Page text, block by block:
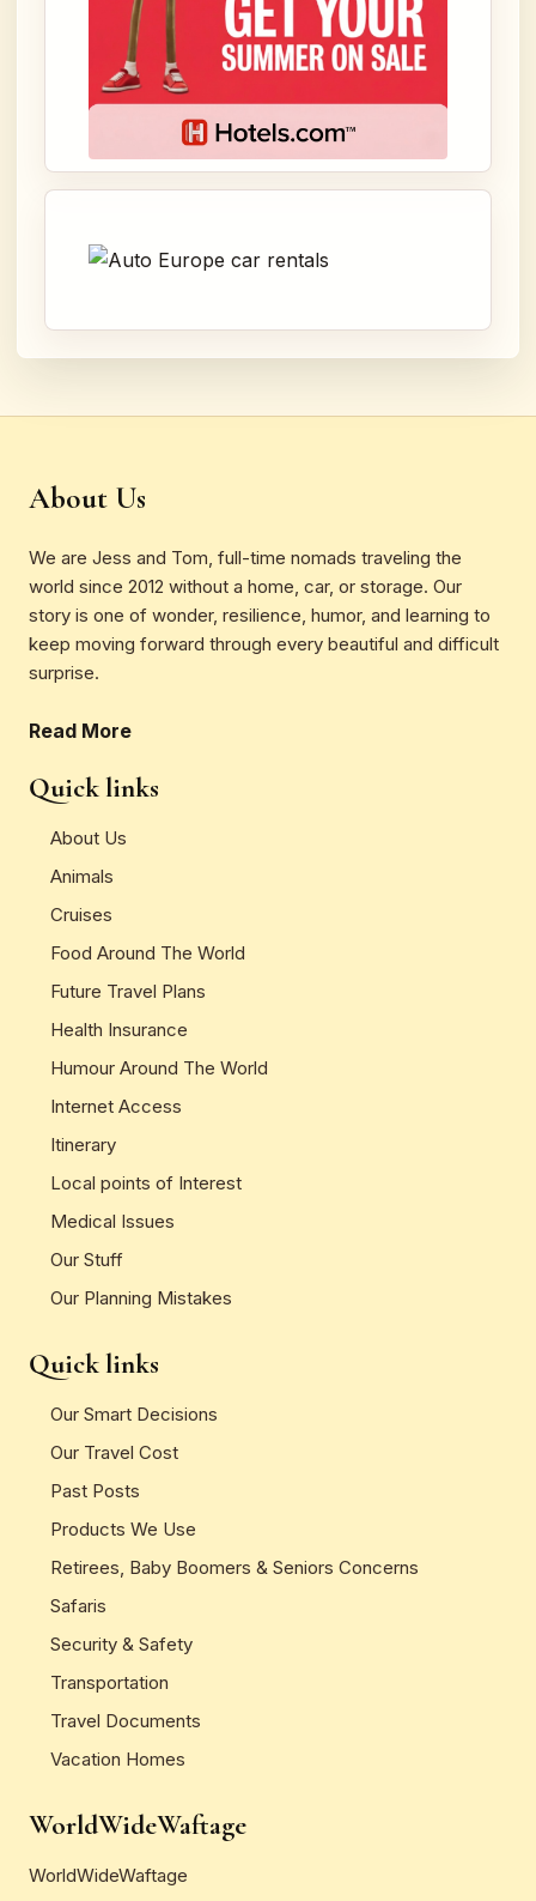
About Us
We are Jess and Tom, full-time nomads traveling the
world since 2012 without a home, car, or storage. Our
story is one of wonder, resilience, humor, and learning to
keep moving forward through every beautiful and difficult
surprise.
Read More
Quick links
About Us
Animals
Cruises
Food Around The World
Future Travel Plans
Health Insurance
Humour Around The World
Internet Access
Itinerary
Local points of Interest
Medical Issues
Our Stuff
Our Planning Mistakes
Quick links
Our Smart Decisions
Our Travel Cost
Past Posts
Products We Use
Retirees, Baby Boomers & Seniors Concerns
Safaris
Security & Safety
Transportation
Travel Documents
Vacation Homes
WorldWideWaftage
WorldWideWaftage